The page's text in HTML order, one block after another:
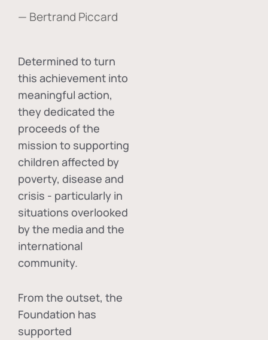
— Bertrand Piccard
Determined to turn
this achievement into
meaningful action,
they dedicated the
proceeds of the
mission to supporting
children affected by
poverty, disease and
crisis - particularly in
situations overlooked
by the media and the
international
community.
From the outset, the
Foundation has
supported